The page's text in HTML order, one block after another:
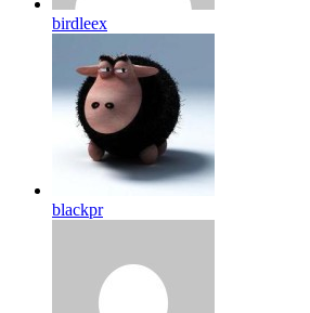
birdleex
blackpr